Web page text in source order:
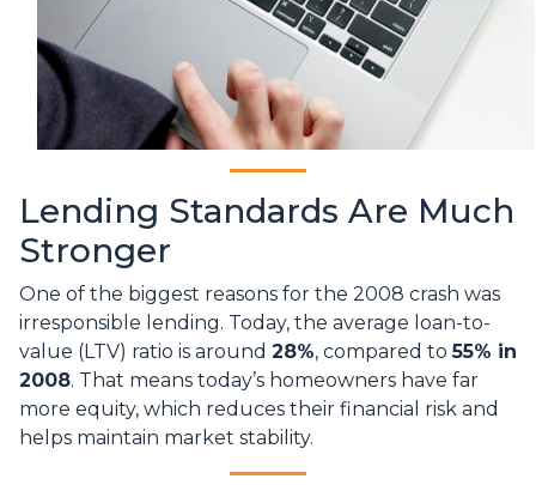
Lending Standards Are Much
Stronger
One of the biggest reasons for the 2008 crash was
irresponsible lending. Today, the average loan-to-
value (LTV) ratio is around 28%, compared to55% in
2008. That means today’s homeowners have far
more equity, which reduces their financial risk and
helps maintain market stability.